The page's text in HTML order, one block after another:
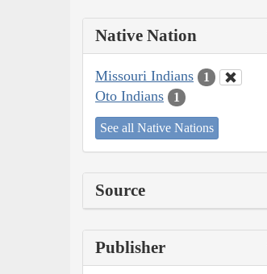
Native Nation
Missouri Indians 1
Oto Indians 1
See all Native Nations
Source
Publisher